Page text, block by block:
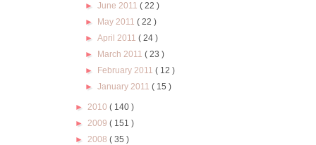
►June 2011( 22 )
►
May 2011( 22 )
►April 2011( 24 )
►
March 2011( 23 )
►
February 2011( 12 )
►January 2011( 15 )
► 2010 ( 140 )
► 2009 ( 151 )
► 2008 ( 35 )